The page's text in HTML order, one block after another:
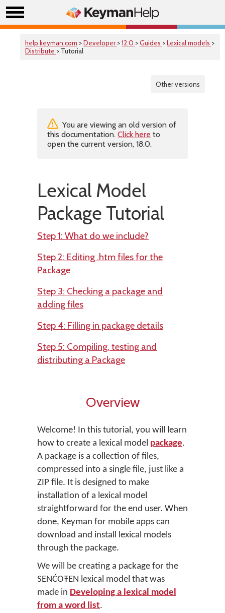
help.keyman.com >Developer >12.0 >Guides >Lexical models >
Distribute > Tutorial
Other versions
You are viewing an old version of
this documentation. Click here to
open the current version, 18.0.
Lexical Model
Package Tutorial
Step 1: What do we include?
Step 2: Editing .htm files for the
Package
Step 3: Checking a package and
adding files
Step 4: Filling in package details
Step 5: Compiling, testing and
distributing a Package
Overview
Welcome! In this tutorial, you will learn
how to create a lexical model package.
A package is a collection of files,
compressed into a single file, just like a
ZIP file. It is designed to make
installation of a lexical model
straightforward for the end user. When
done, Keyman for mobile apps can
download and install lexical models
through the package.
We will be creating a package for the
SENĆOŦEN lexical model that was
made in Developing a lexical model
from a word list.